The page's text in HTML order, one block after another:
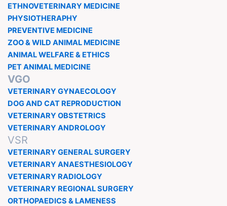
ETHNOVETERINARY MEDICINE
PHYSIOTHERAPHY
PREVENTIVE MEDICINE
ZOO & WILD ANIMAL MEDICINE
ANIMAL WELFARE & ETHICS
PET ANIMAL MEDICINE
VGO
VETERINARY GYNAECOLOGY
DOG AND CAT REPRODUCTION
VETERINARY OBSTETRICS
VETERINARY ANDROLOGY
VSR
VETERINARY GENERAL SURGERY
VETERINARY ANAESTHESIOLOGY
VETERINARY RADIOLOGY
VETERINARY REGIONAL SURGERY
ORTHOPAEDICS & LAMENESS